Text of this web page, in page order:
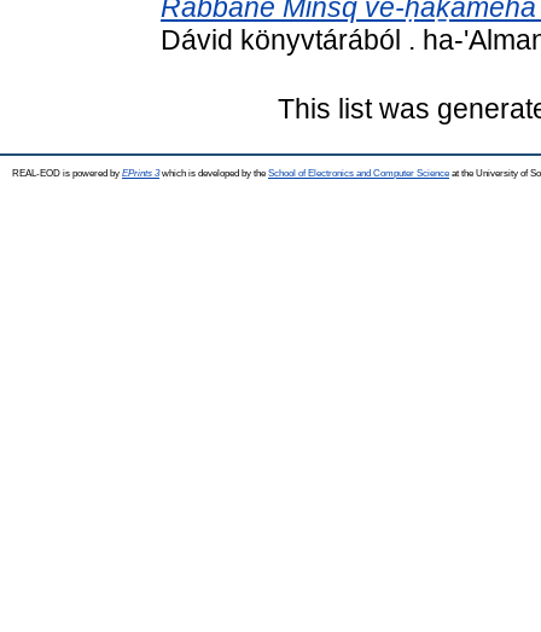
Rabbane Minsq ve-
Dávid könyvtárából . ha-
This list was
REAL-EOD is powered by EPrints 3which is developed by the School of Electronics and Computer Science at the University of